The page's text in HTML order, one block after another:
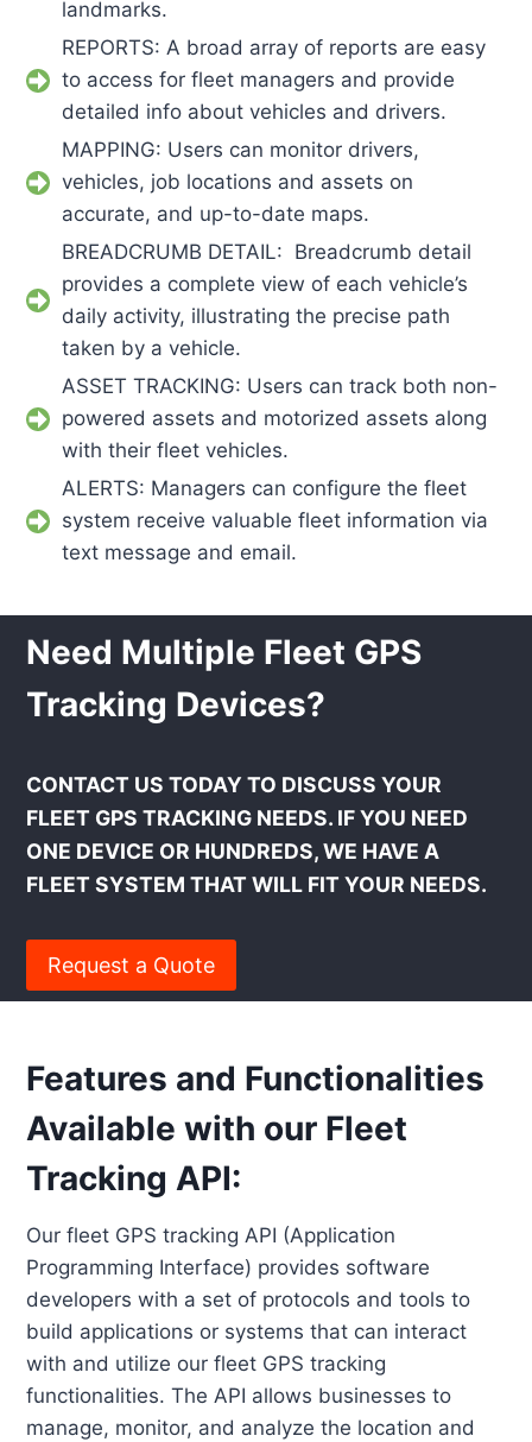
landmarks.
REPORTS: A broad array of reports are easy
to access for fleet managers and provide
detailed info about vehicles and drivers.
MAPPING: Users can monitor drivers,
vehicles, job locations and assets on
accurate, and up-to-date maps.
BREADCRUMB DETAIL: Breadcrumb detail
provides a complete view of each vehicle’s
daily activity, illustrating the precise path
taken by a vehicle.
ASSET TRACKING: Users can track both non-
powered assets and motorized assets along
with their fleet vehicles.
ALERTS: Managers can configure the fleet
system receive valuable fleet information via
text message and email.
Need Multiple Fleet GPS
Tracking Devices?
CONTACT US TODAY TO DISCUSS YOUR
FLEET GPS TRACKING NEEDS. IF YOU NEED
ONE DEVICE OR HUNDREDS, WE HAVE A
FLEET SYSTEM THAT WILL FIT YOUR NEEDS.
Request a Quote
Features and Functionalities
Available with our Fleet
Tracking API:
Our fleet GPS tracking API (Application
Programming Interface) provides software
developers with a set of protocols and tools to
build applications or systems that can interact
with and utilize our fleet GPS tracking
functionalities. The API allows businesses to
manage, monitor, and analyze the location and